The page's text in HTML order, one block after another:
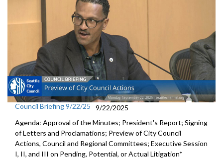
Council Briefing 9/22/25
9/22/2025
Agenda: Approval of the Minutes; President's Report; Signing
of Letters and Proclamations; Preview of City Council
Actions, Council and Regional Committees; Executive Session
I, II, and III on Pending, Potential, or Actual Litigation*